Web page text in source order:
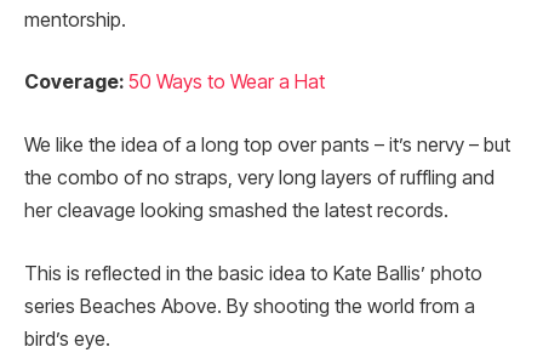
mentorship.
Coverage: 50 Ways to Wear a Hat
We like the idea of a long top over pants – it’s nervy – but
the combo of no straps, very long layers of ruffling and
her cleavage looking smashed the latest records.
This is reflected in the basic idea to Kate Ballis’ photo
series Beaches Above. By shooting the world from a
bird’s eye.